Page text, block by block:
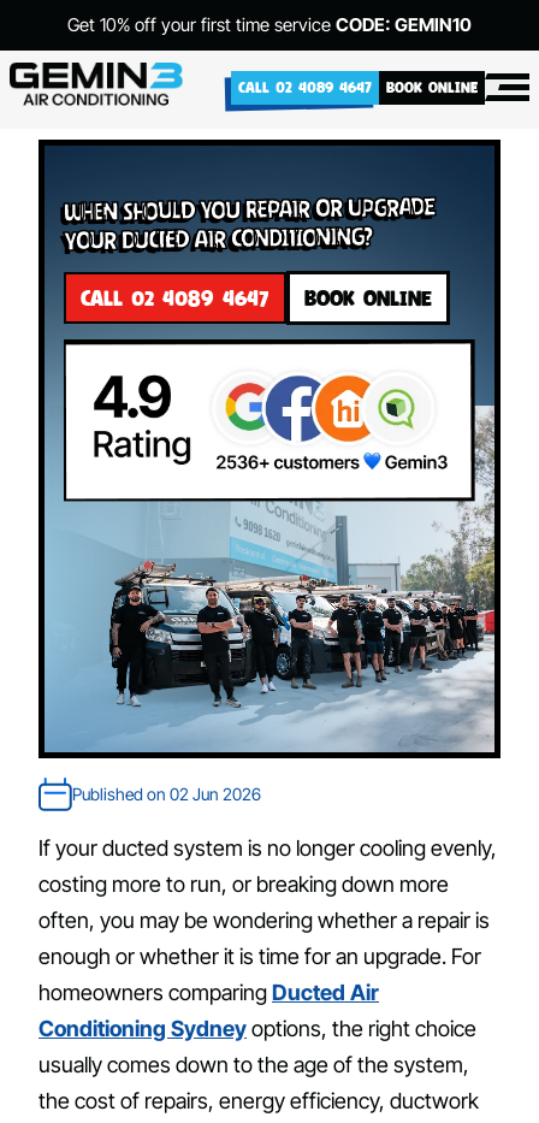
Get 10% off your first time service CODE: GEMIN10
CALL 02 4089 4647 BOOK ONLINE
When Should You Repair or Upgrade
Your Ducted Air Conditioning?
CALL 02 4089 4647 BOOK ONLINE
Published on 02 Jun 2026
If your ducted system is no longer cooling evenly,
costing more to run, or breaking down more
often, you may be wondering whether a repair is
enough or whether it is time for an upgrade. For
homeowners comparingDucted Air
Conditioning Sydneyoptions, the right choice
usually comes down to the age of the system,
the cost of repairs, energy efficiency, ductwork